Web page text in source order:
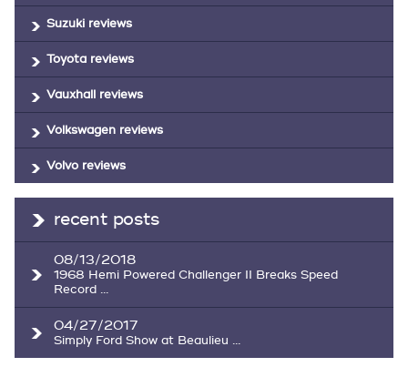
Suzuki reviews
Toyota reviews
Vauxhall reviews
Volkswagen reviews
Volvo reviews
recent posts
08/13/2018
1968 Hemi Powered Challenger II Breaks Speed
Record ...
04/27/2017
Simply Ford Show at Beaulieu ...